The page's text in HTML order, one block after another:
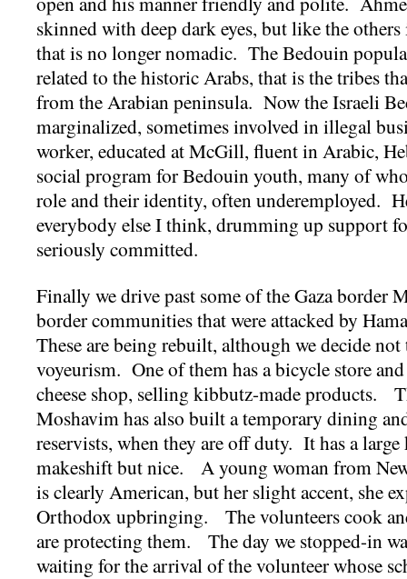
skinned with deep dark eyes, but like the
that is no longer nomadic. The Bedouin
related to the historic Arabs, that is the tribes
from the Arabian peninsula. Now the Israeli
marginalized, sometimes involved in illegal
worker, educated at McGill, fluent in Arabic,
social program for Bedouin youth, many of
role and their identity, often underemployed.
everybody else I think, drumming up support
seriously committed.
Finally we drive past some of the Gaza border
border communities that were attacked by
These are being rebuilt, although we decide
voyeurism. One of them has a bicycle store and
cheese shop, selling kibbutz-made products.
Moshavim has also built a temporary dining
reservists, when they are off duty. It has a
makeshift but nice. A young woman from
is clearly American, but her slight accent, she
Orthodox upbringing. The volunteers cook
are protecting them. The day we stopped-in
waiting for the arrival of the volunteer whose